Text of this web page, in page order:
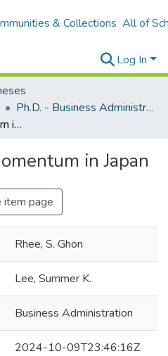
& Collections All of
Log In
Ph.D. - Business Administration
Rank and Sign Momentum in Japan
in Japan
item page
Rhee, S. Ghon
Lee, Summer K.
Business Administration
2024-10-09T23:46:16Z